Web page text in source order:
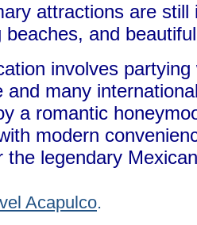
attractions are still
beaches, and
involves partying
and many
a romantic
modern
the legendary
Acapulco.